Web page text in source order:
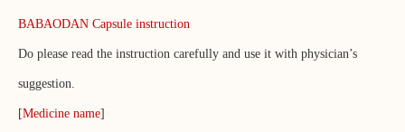
BABAODAN Capsule instruction
Do please read the instruction carefully and use it with physician’s
suggestion.
[Medicine name]